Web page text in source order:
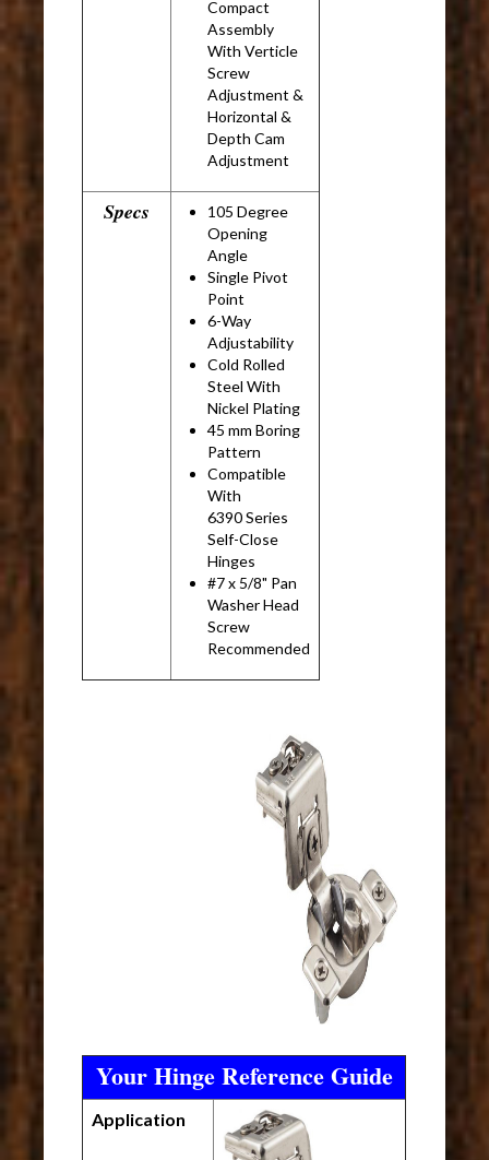
Compact
Assembly
With Verticle
Screw
Adjustment &
Horizontal &
Depth Cam
Adjustment
Specs
105 Degree
Opening
Angle
Single Pivot
Point
6-Way
Adjustability
Cold Rolled
Steel With
Nickel Plating
45 mm Boring
Pattern
Compatible
With
6390 Series
Self-Close
Hinges
#7 x 5/8" Pan
Washer Head
Screw
Recommended
Your Hinge Reference Guide
Application